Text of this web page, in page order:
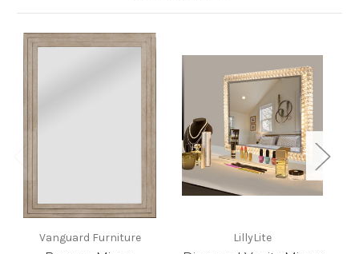
Vanguard Furniture LillyLite